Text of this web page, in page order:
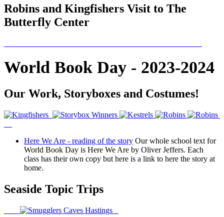
Robins and Kingfishers Visit to The
Butterfly Center
World Book Day - 2023-2024
Our Work, Storyboxes and Costumes!
Here We Are - reading of the story Our whole school text for
World Book Day is Here We Are by Oliver Jeffers. Each
class has their own copy but here is a link to here the story at
home.
Seaside Topic Trips